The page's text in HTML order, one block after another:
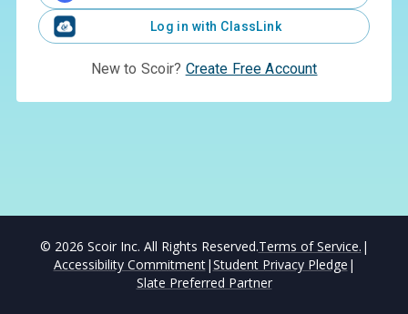
Log in with ClassLink
New to Scoir? Create Free Account
© 2026 Scoir Inc. All Rights Reserved.Terms of Service. |
Accessibility Commitment|Student Privacy Pledge |
Slate Preferred Partner